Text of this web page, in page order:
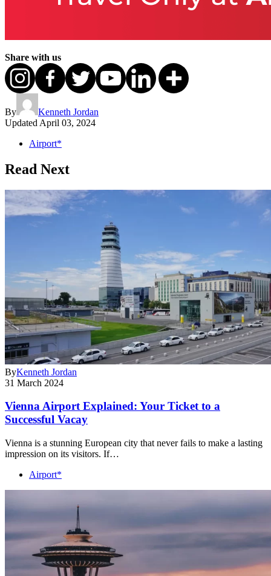
Share with us
By
Kenneth Jordan
Updated April 03, 2024
Airport*
Read Next
ByKenneth Jordan
31 March 2024
Vienna Airport Explained: Your Ticket to a
Successful Vacay
Vienna is a stunning European city that never fails to make a lasting
impression on its visitors. If…
Airport*